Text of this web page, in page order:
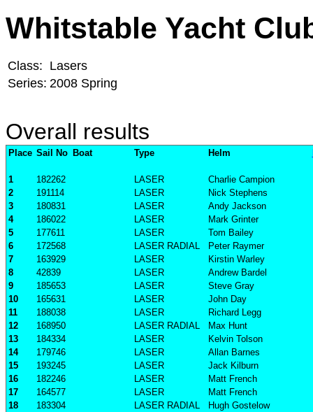
Whitstable Yacht
Class: Lasers
Series: 2008 Spring
Overall results
Place Sail No Boat Type Helm
1 182262 LASER
Charlie Campion
2
191114 LASER
Nick Stephens
3
180831 LASER
Andy Jackson
4
186022 LASER
Mark Grinter
5
177611 LASER
Tom Bailey
6
172568 LASER RADIAL
Peter Raymer
7
163929 LASER
Kirstin Warley
8
42839 LASER
Andrew Bardel
9
185653 LASER
Steve Gray
10
165631 LASER
John Day
11
188038 LASER
Richard Legg
12
168950 LASER RADIAL
Max Hunt
13
184334 LASER
Kelvin Tolson
14
179746 LASER
Allan Barnes
15
193245 LASER
Jack Kilburn
16
182246 LASER
Matt French
17
164577 LASER
Matt French
18
183304 LASER RADIAL
Hugh Gostelow